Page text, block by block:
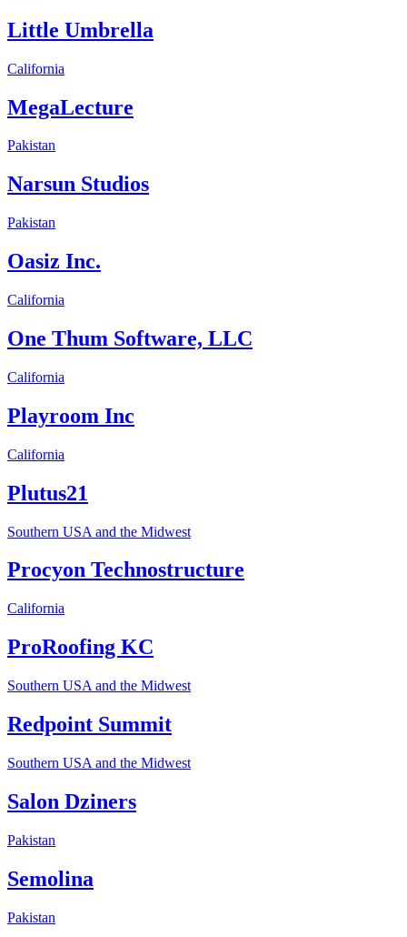
Little Umbrella
California
MegaLecture
Pakistan
Narsun Studios
Pakistan
Oasiz Inc.
California
One Thum Software, LLC
California
Playroom Inc
California
Plutus21
Southern USA and the Midwest
Procyon Technostructure
California
ProRoofing KC
Southern USA and the Midwest
Redpoint Summit
Southern USA and the Midwest
Salon Dziners
Pakistan
Semolina
Pakistan